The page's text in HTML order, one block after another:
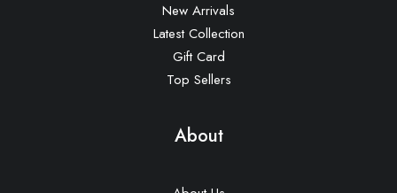
New Arrivals
Latest Collection
Gift Card
Top Sellers
About